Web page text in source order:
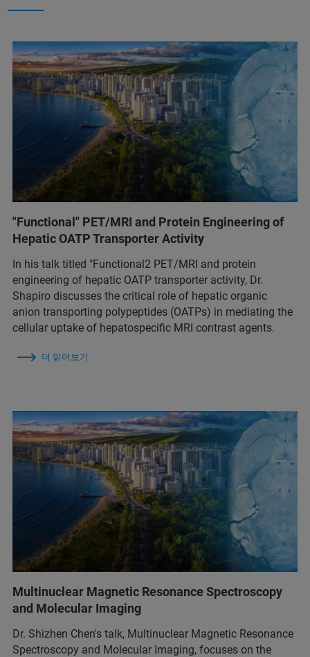
"Functional" PET/MRI and Protein Engineering of
Hepatic OATP Transporter Activity
In his talk titled "Functional2 PET/MRI and protein
engineering of hepatic OATP transporter activity, Dr.
Shapiro discusses the critical role of hepatic organic
anion transporting polypeptides (OATPs) in mediating the
cellular uptake of hepatospecific MRI contrast agents.
더 읽어보기
Multinuclear Magnetic Resonance Spectroscopy
and Molecular Imaging
Dr. Shizhen Chen's talk, Multinuclear Magnetic Resonance
Spectroscopy and Molecular Imaging, focuses on the